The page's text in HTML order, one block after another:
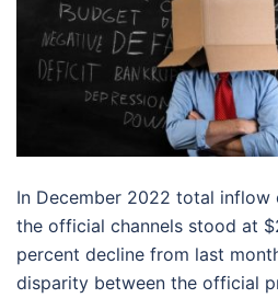
In December 2022 total
the official channels stood at
percent decline from last
disparity between the official